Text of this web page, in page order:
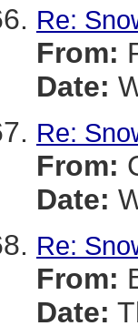
Re:
From:
Date:
Re:
From:
Date:
Re:
From:
Date: